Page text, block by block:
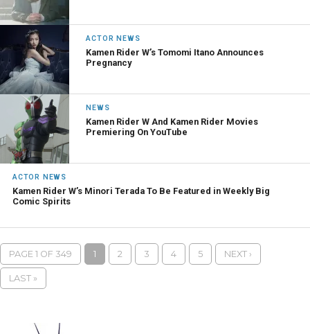
ACTOR NEWS
Kamen Rider W’s Tomomi Itano Announces
Pregnancy
NEWS
Kamen Rider W And Kamen Rider Movies
Premiering On YouTube
ACTOR NEWS
Kamen Rider W’s Minori Terada To Be Featured in Weekly Big
Comic Spirits
PAGE 1 OF 349 1 2 3 4 5 NEXT ›
LAST »